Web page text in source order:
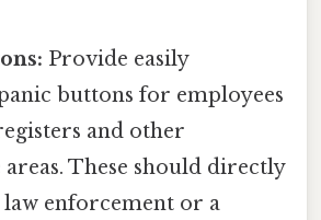
Provide easily
buttons for employees
and other
These should directly
enforcement or a